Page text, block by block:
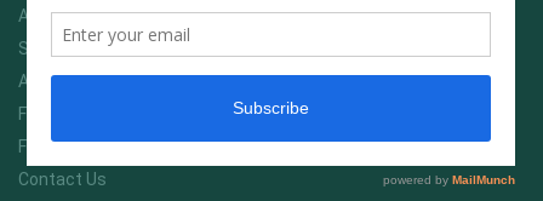
Advertising On FitNish.com
Services
About Us
FitNish Blog
Food For Life South Africa
Contact Us